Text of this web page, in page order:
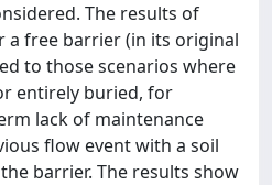
The results of
a free barrier (in its original
to those scenarios where
entirely buried, for
lack of maintenance
flow event with a soil
barrier. The results show